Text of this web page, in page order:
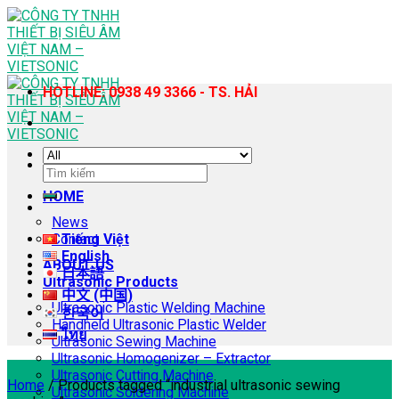
Skip
to
content
HOME
News
Contact
ABOUT US
Ultrasonic Products
Ultrasonic Plastic Welding Machine
Handheld Ultrasonic Plastic Welder
Ultrasonic Sewing Machine
Ultrasonic Homogenizer – Extractor
Ultrasonic Cutting Machine
Ultrasonic Soldering Machine
HOTLINE: 0938 49 3366 - TS. HẢI
Search
for:
Tiếng Việt
English
日本語
中文 (中国)
한국어
ไทย
Home /Products tagged “industrial ultrasonic sewing